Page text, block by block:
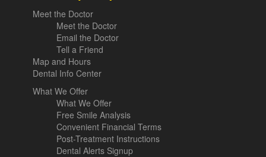
Meet the Doctor
Meet the Doctor
Email the Doctor
Tell a Friend
Map and Hours
Dental Info Center
What We Offer
What We Offer
Free Smile Analysis
Convenient Financial Terms
Post-Treatment Instructions
Dental Alerts Signup